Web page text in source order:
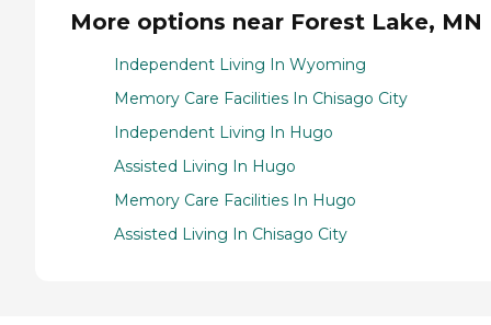
More options near Forest Lake, MN
Independent Living In Wyoming
Memory Care Facilities In Chisago City
Independent Living In Hugo
Assisted Living In Hugo
Memory Care Facilities In Hugo
Assisted Living In Chisago City